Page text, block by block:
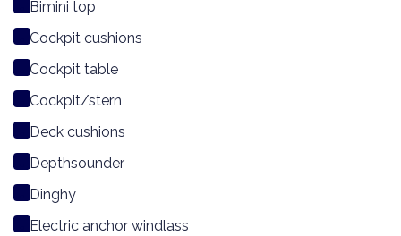
Bimini top
Cockpit cushions
Cockpit table
Cockpit/stern
Deck cushions
Depthsounder
Dinghy
Electric anchor windlass